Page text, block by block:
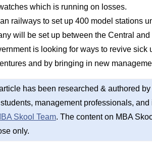
which is running on losses.
railways to set up 400 model stations
will be set up between the Central
is looking for ways to revive
and by bringing in new
has been researched & authored by
students, management professionals,
Skool Team. The content on MBA
only.